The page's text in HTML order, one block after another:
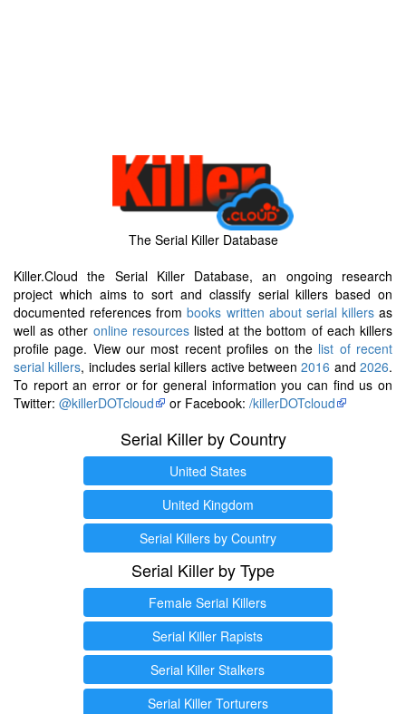
The Serial Killer Database
Killer.Cloud the Serial Killer Database, an ongoing research
project which aims to sort and classify serial killers based on
documented references frombooks written about serial killersas
well as other online resourceslisted at the bottom of each killers
profile page. View our most recent profiles on the list of recent
serial killers, includes serial killers active between2016 and2026.
To report an error or for general information you can find us on
Twitter: @killerDOTcloud or Facebook: /killerDOTcloud
Serial Killer by Country
United States
United Kingdom
Serial Killers by Country
Serial Killer by Type
Female Serial Killers
Serial Killer Rapists
Serial Killer Stalkers
Serial Killer Torturers